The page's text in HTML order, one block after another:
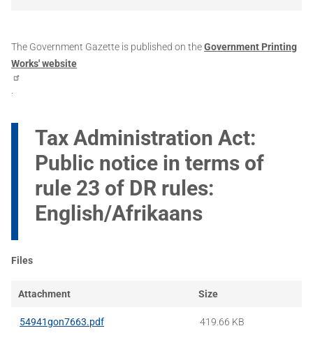
The Government Gazette is published on theGovernment Printing
Works' website
.
Tax Administration Act:
Public notice in terms of
rule 23 of DR rules:
English/Afrikaans
Files
Attachment Size
54941gon7663.pdf 419.66 KB